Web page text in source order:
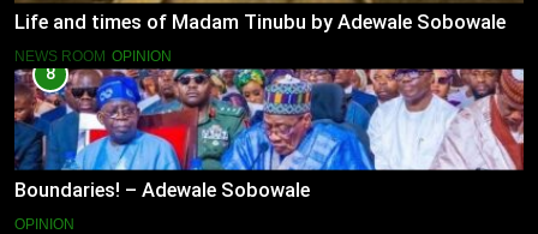
Life and times of Madam Tinubu by Adewale Sobowale
NEWS ROOM OPINION
8
Boundaries! – Adewale Sobowale
OPINION